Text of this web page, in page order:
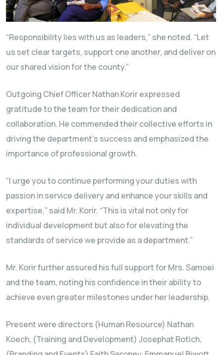
“Responsibility lies with us as leaders,” she noted. “Let
us set clear targets, support one another, and deliver on
our shared vision for the county.”
Outgoing Chief Officer Nathan Korir expressed
gratitude to the team for their dedication and
collaboration. He commended their collective efforts in
driving the department’s success and emphasized the
importance of professional growth.
“I urge you to continue performing your duties with
passion in service delivery and enhance your skills and
expertise,” said Mr. Korir. “This is vital not only for
individual development but also for elevating the
standards of service we provide as a department.”
Mr. Korir further assured his full support for Mrs. Samoei
and the team, noting his confidence in their ability to
achieve even greater milestones under her leadership.
Present were directors (Human Resource) Nathan
Koech, (Training and Development) Josephat Rotich,